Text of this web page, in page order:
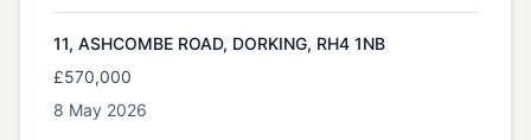
11, ASHCOMBE ROAD, DORKING, RH4 1NB
£570,000
8 May 2026